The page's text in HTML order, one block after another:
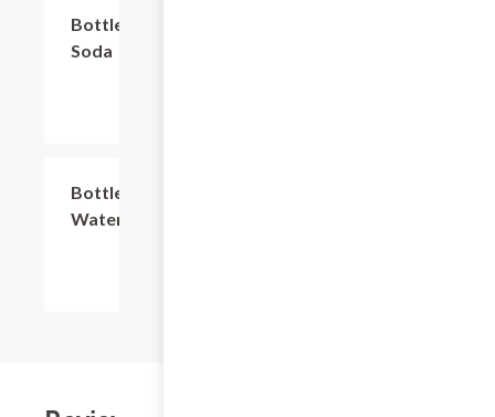
Bottled
Soda
Bottled
Water